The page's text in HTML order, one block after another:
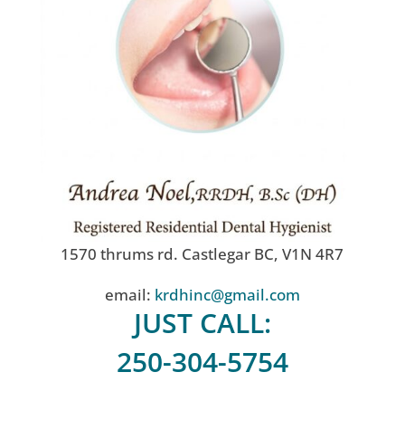
1570 thrums rd. Castlegar BC, V1N 4R7
email: krdhinc@gmail.com
JUST CALL:
250-304-5754